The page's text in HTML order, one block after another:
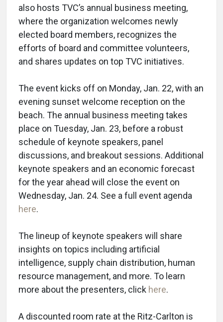
also hosts TVC’s annual business meeting,
where the organization welcomes newly
elected board members, recognizes the
efforts of board and committee volunteers,
and shares updates on top TVC initiatives.
The event kicks off on Monday, Jan. 22, with an
evening sunset welcome reception on the
beach. The annual business meeting takes
place on Tuesday, Jan. 23, before a robust
schedule of keynote speakers, panel
discussions, and breakout sessions. Additional
keynote speakers and an economic forecast
for the year ahead will close the event on
Wednesday, Jan. 24. See a full event agenda
here.
The lineup of keynote speakers will share
insights on topics including artificial
intelligence, supply chain distribution, human
resource management, and more. To learn
more about the presenters, click here.
A discounted room rate at the Ritz-Carlton is